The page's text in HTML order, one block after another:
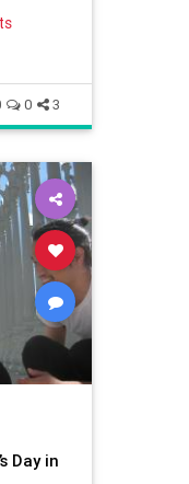
and
can’t
0 3
Day in